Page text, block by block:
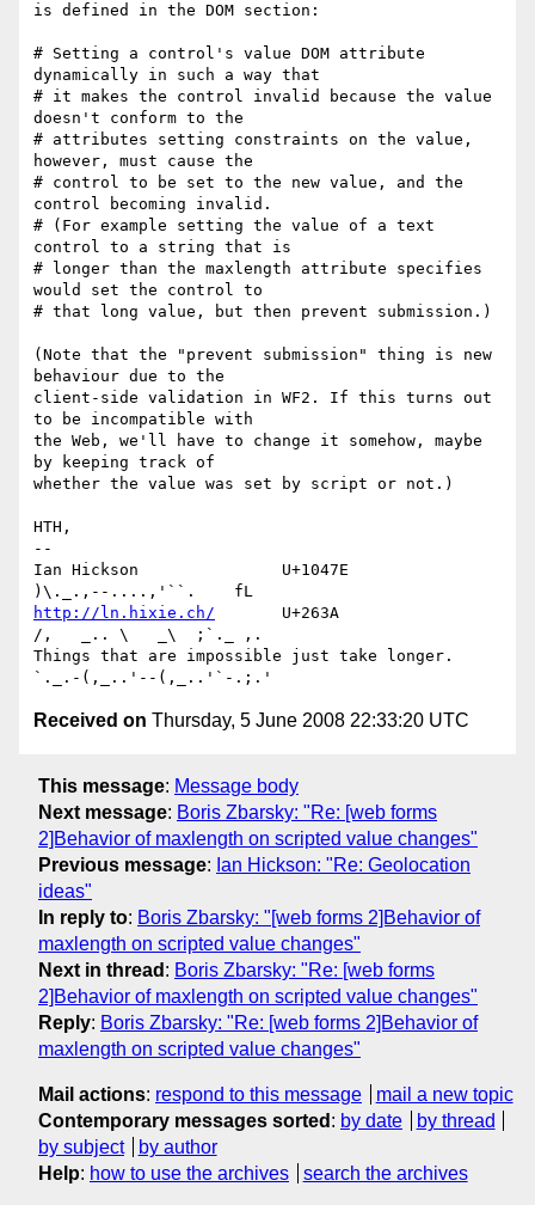
is defined in the DOM section:
# Setting a control's value DOM attribute
dynamically in such a way that
# it makes the control invalid because the value
doesn't conform to the
# attributes setting constraints on the value,
however, must cause the
# control to be set to the new value, and the
control becoming invalid.
# (For example setting the value of a text
control to a string that is
# longer than the maxlength attribute specifies
would set the control to
# that long value, but then prevent submission.)
(Note that the "prevent submission" thing is new
behaviour due to the
client-side validation in WF2. If this turns out
to be incompatible with
the Web, we'll have to change it somehow, maybe
by keeping track of
whether the value was set by script or not.)
HTH,
--
Ian Hickson               U+1047E
http://ln.hixie.ch/
       U+263A
/,   _.. \   _\  ;`._ ,.
Things that are impossible just take longer.
Received on Thursday, 5 June 2008 22:33:20 UTC
This message: Message body
Next message: Boris Zbarsky: "Re: [web forms
2]Behavior of maxlength on scripted value changes"
Previous message: Ian Hickson: "Re: Geolocation
ideas"
In reply to: Boris Zbarsky: "[web forms 2]Behavior of
maxlength on scripted value changes"
Next in thread : Boris Zbarsky: "Re: [web forms
2]Behavior of maxlength on scripted value changes"
Reply: Boris Zbarsky: "Re: [web forms 2]Behavior of
maxlength on scripted value changes"
Mail actions: respond to this message
mail a new topic
Contemporary messages sorted : by date
by thread
by subject
by author
Help: how to use the archives search the archives